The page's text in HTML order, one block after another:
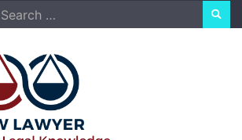
Search